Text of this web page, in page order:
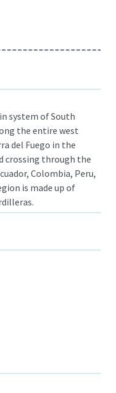
system of South
the entire west
del Fuego in the
crossing through the
Colombia, Peru,
is made up of